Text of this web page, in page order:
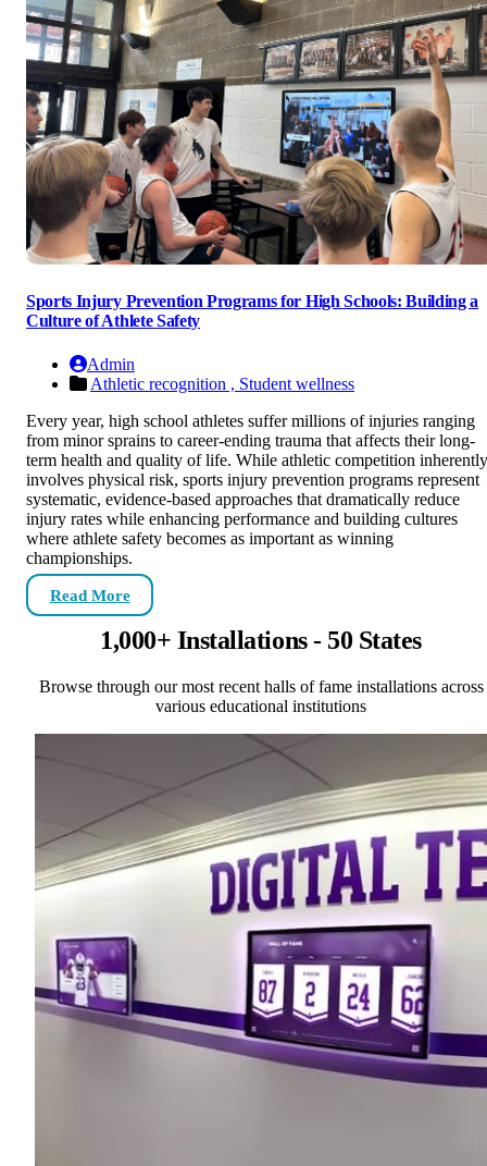
Sports Injury Prevention Programs for High Schools: Building a
Culture of Athlete Safety
Admin
Athletic recognition , Student wellness
Every year, high school athletes suffer millions of injuries ranging
from minor sprains to career-ending trauma that affects their long-
term health and quality of life. While athletic competition inherently
involves physical risk, sports injury prevention programs represent
systematic, evidence-based approaches that dramatically reduce
injury rates while enhancing performance and building cultures
where athlete safety becomes as important as winning
championships.
Read More
1,000+ Installations - 50 States
Browse through our most recent halls of fame installations across
various educational institutions